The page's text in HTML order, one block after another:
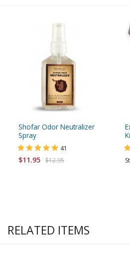
Shofar Odor Neutralizer
Spray
41
$11.95 $12.95
RELATED ITEMS